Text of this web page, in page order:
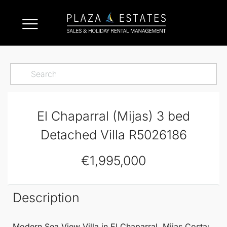
El Chaparral (Mijas) 3 bed
Detached Villa R5026186
€1,995,000
Description